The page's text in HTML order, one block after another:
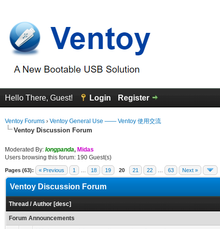
Hello There, Guest! Login Register
Ventoy Forums › Ventoy General Use —— Ventoy 使用交流
Ventoy Discussion Forum
Moderated By: longpanda, Midas
Users browsing this forum: 190 Guest(s)
Pages (63): « Previous 1 18 19 20 21 22 63 Next »
Ventoy Discussion Forum
Thread /Author [desc]
Forum Announcements